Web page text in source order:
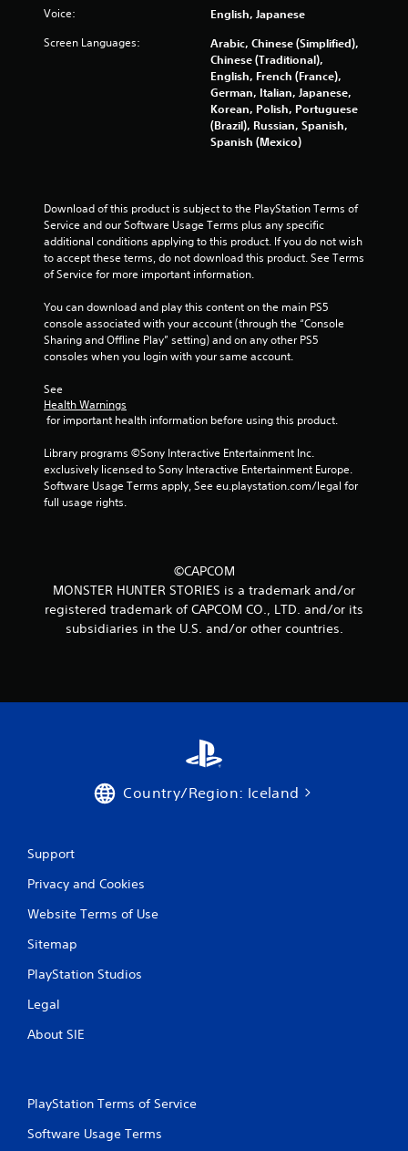
4
7
3
6
a
t
Voice: English, Japanese
Screen Languages:
Arabic, Chinese (Simplified),
Chinese (Traditional),
English, French (France),
German, Italian, Japanese,
Korean, Polish, Portuguese
(Brazil), Russian, Spanish,
Spanish (Mexico)
Download of this product is subject to the PlayStation Terms of
Service and our Software Usage Terms plus any specific
additional conditions applying to this product. If you do not wish
to accept these terms, do not download this product. See Terms
of Service for more important information.
You can download and play this content on the main PS5
console associated with your account (through the “Console
Sharing and Offline Play” setting) and on any other PS5
consoles when you login with your same account.
See
Health Warnings
for important health information before using this product.
Library programs ©Sony Interactive Entertainment Inc.
exclusively licensed to Sony Interactive Entertainment Europe.
Software Usage Terms apply, See eu.playstation.com/legal for
full usage rights.
©CAPCOM
MONSTER HUNTER STORIES is a trademark and/or
registered trademark of CAPCOM CO., LTD. and/or its
subsidiaries in the U.S. and/or other countries.
Country/Region: Iceland
Support
Privacy and Cookies
Website Terms of Use
Sitemap
PlayStation Studios
Legal
About SIE
PlayStation Terms of Service
Software Usage Terms